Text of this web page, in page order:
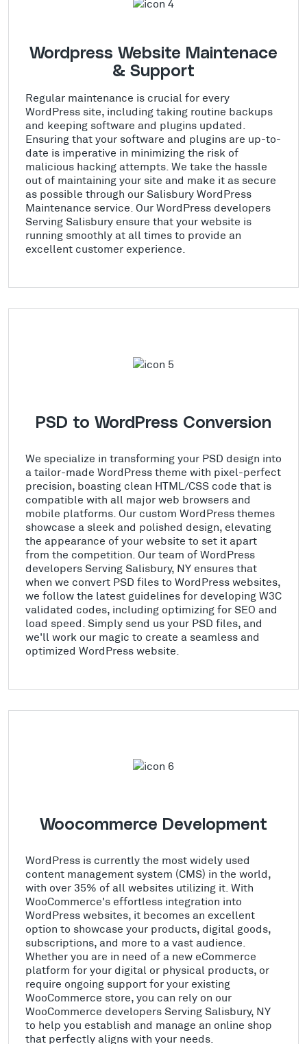
Wordpress Website Maintenace
& Support
Regular maintenance is crucial for every
WordPress site, including taking routine backups
and keeping software and plugins updated.
Ensuring that your software and plugins are up-to-
date is imperative in minimizing the risk of
malicious hacking attempts. We take the hassle
out of maintaining your site and make it as secure
as possible through our Salisbury WordPress
Maintenance service. Our WordPress developers
Serving Salisbury ensure that your website is
running smoothly at all times to provide an
excellent customer experience.
PSD to WordPress Conversion
We specialize in transforming your PSD design into
a tailor-made WordPress theme with pixel-perfect
precision, boasting clean HTML/CSS code that is
compatible with all major web browsers and
mobile platforms. Our custom WordPress themes
showcase a sleek and polished design, elevating
the appearance of your website to set it apart
from the competition. Our team of WordPress
developers Serving Salisbury, NY ensures that
when we convert PSD files to WordPress websites,
we follow the latest guidelines for developing W3C
validated codes, including optimizing for SEO and
load speed. Simply send us your PSD files, and
we'll work our magic to create a seamless and
optimized WordPress website.
Woocommerce Development
WordPress is currently the most widely used
content management system (CMS) in the world,
with over 35% of all websites utilizing it. With
WooCommerce's effortless integration into
WordPress websites, it becomes an excellent
option to showcase your products, digital goods,
subscriptions, and more to a vast audience.
Whether you are in need of a new eCommerce
platform for your digital or physical products, or
require ongoing support for your existing
WooCommerce store, you can rely on our
WooCommerce developers Serving Salisbury, NY
to help you establish and manage an online shop
that perfectly aligns with your needs.